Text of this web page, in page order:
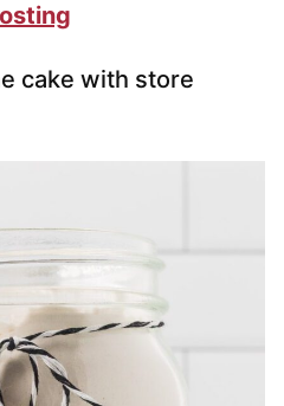
cake with store